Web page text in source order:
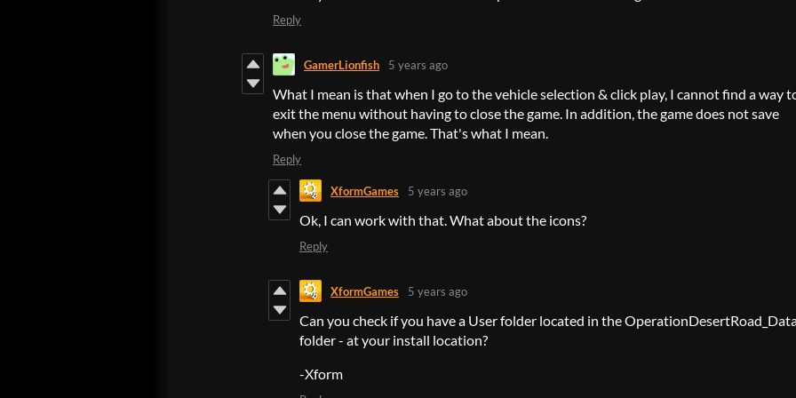
Reply
GamerLionfish 5 years ago
What I mean is that when I go to the vehicle selection & click play, I cannot find a way
exit the menu without having to close the game. In addition, the game does not save
when you close the game. That's what I mean.
Reply
XformGames 5 years ago
Ok, I can work with that. What about the icons?
Reply
XformGames 5 years ago
Can you check if you have a User folder located in the
folder - at your install location?
-Xform